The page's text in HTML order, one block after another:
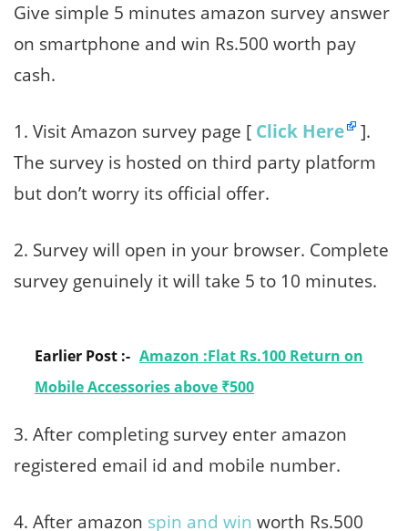
Give simple 5 minutes amazon survey answer
on smartphone and win Rs.500 worth pay
cash.
1. Visit Amazon survey page [ Click Here
].
The survey is hosted on third party platform
but don’t worry its official offer.
2. Survey will open in your browser. Complete
survey genuinely it will take 5 to 10 minutes.
Earlier Post :- Amazon :Flat Rs.100 Return on
Mobile Accessories above ₹500
3. After completing survey enter amazon
registered email id and mobile number.
4. After amazon spin and win worth Rs.500